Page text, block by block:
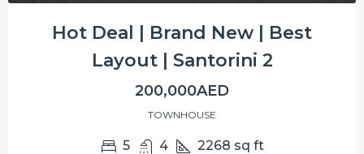
Hot Deal | Brand New | Best
Layout | Santorini 2
200,000AED
TOWNHOUSE
5 4 2268 sq ft